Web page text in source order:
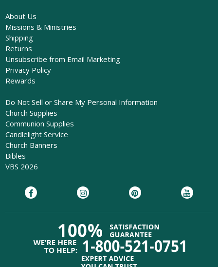
About Us
Missions & Ministries
Shipping
Returns
Unsubscribe from Email Marketing
Privacy Policy
Rewards
Do Not Sell or Share My Personal Information
Church Supplies
Communion Supplies
Candlelight Service
Church Banners
Bibles
VBS 2026